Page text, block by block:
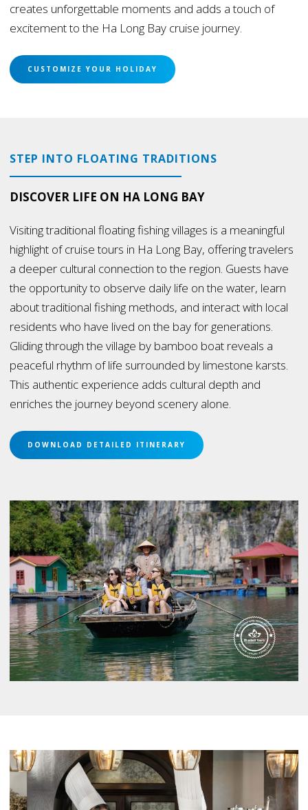
creates unforgettable moments and adds a touch of
excitement to the Ha Long Bay cruise journey.
CUSTOMIZE YOUR HOLIDAY
STEP INTO FLOATING TRADITIONS
DISCOVER LIFE ON HA LONG BAY
Visiting traditional floating fishing villages is a meaningful
highlight of cruise tours in Ha Long Bay, offering travelers
a deeper cultural connection to the region. Guests have
the opportunity to observe daily life on the water, learn
about traditional fishing methods, and interact with local
residents who have lived on the bay for generations.
Gliding through the village by bamboo boat reveals a
peaceful rhythm of life surrounded by limestone karsts.
This authentic experience adds cultural depth and
enriches the journey beyond scenery alone.
DOWNLOAD DETAILED ITINERARY